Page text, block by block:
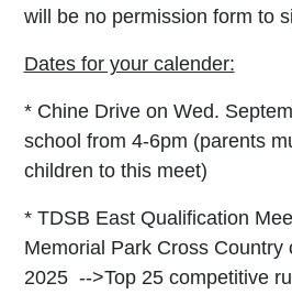
will be no permission form to
Dates for your calender:
* Chine Drive on Wed.
school from 4-6pm (parents
children to this meet)
* TDSB East Qualification
Memorial Park Cross Country
2025 -->Top 25 competitive